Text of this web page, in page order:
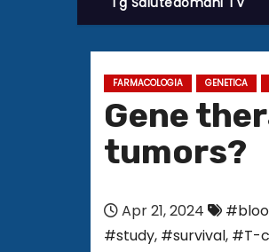
FARMACOLOGIA GENETICA
Gene
tumors?
Apr 21, 2024
#study, #survival, #T-